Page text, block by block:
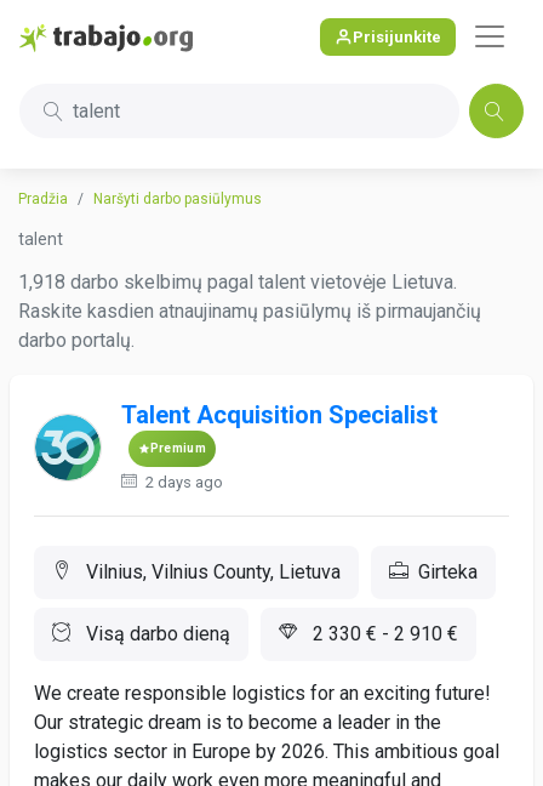
Prisijunkite
talent
Pradžia Naršyti darbo pasiūlymus
talent
1,918 darbo skelbimų pagal talent vietovėje Lietuva.
Raskite kasdien atnaujinamų pasiūlymų iš pirmaujančių
darbo portalų.
Talent Acquisition Specialist
Premium
2 days ago
Vilnius, Vilnius County, Lietuva Girteka
Visą darbo dieną 2 330 € - 2 910 €
We create responsible logistics for an exciting future!
Our strategic dream is to become a leader in the
logistics sector in Europe by 2026. This ambitious goal
makes our daily work even more meaningful and